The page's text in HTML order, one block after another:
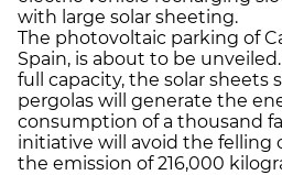
with large solar sheeting.
The photovoltaic parking of
Spain, is about to be
full capacity, the solar sheets
pergolas will generate the
consumption of a thousand
initiative will avoid the felling
the emission of 216,000